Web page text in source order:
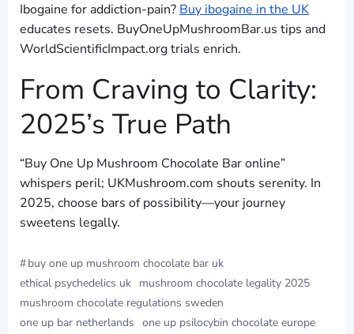
Ibogaine for addiction-pain? Buy ibogaine in the UK
educates resets. BuyOneUpMushroomBar.us tips and
WorldScientificImpact.org trials enrich.
From Craving to Clarity:
2025’s True Path
“Buy One Up Mushroom Chocolate Bar online”
whispers peril; UKMushroom.com shouts serenity. In
2025, choose bars of possibility—your journey
sweetens legally.
#buy one up mushroom chocolate bar uk
ethical psychedelics uk mushroom chocolate legality 2025
mushroom chocolate regulations sweden
one up bar netherlands one up psilocybin chocolate europe